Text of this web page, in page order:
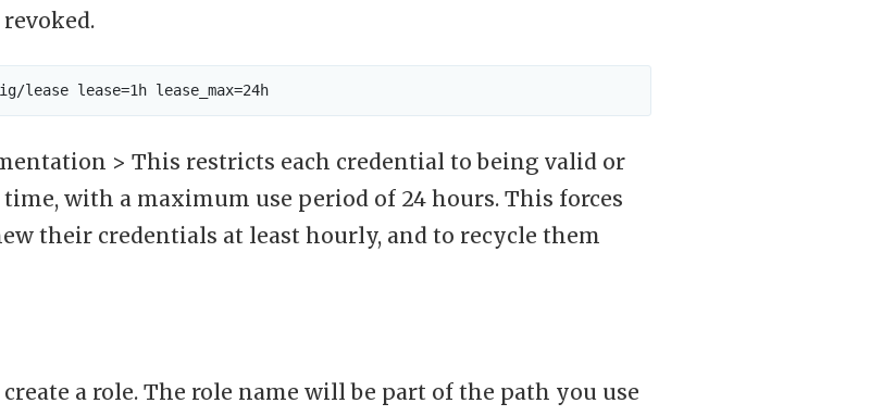
> This restricts each credential to being valid or
time, with a maximum use period of 24 hours. This forces
their credentials at least hourly, and to recycle them
a role. The role name will be part of the path you use